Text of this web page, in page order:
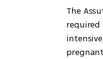
The